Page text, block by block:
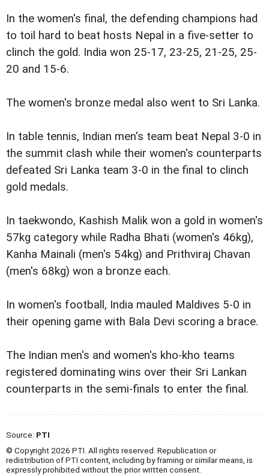
In the women's final, the defending champions had
to toil hard to beat hosts Nepal in a five-setter to
clinch the gold. India won 25-17, 23-25, 21-25, 25-
20 and 15-6.
The women's bronze medal also went to Sri Lanka.
In table tennis, Indian men's team beat Nepal 3-0 in
the summit clash while their women's counterparts
defeated Sri Lanka team 3-0 in the final to clinch
gold medals.
In taekwondo, Kashish Malik won a gold in women's
57kg category while Radha Bhati (women's 46kg),
Kanha Mainali (men's 54kg) and Prithviraj Chavan
(men's 68kg) won a bronze each.
In women's football, India mauled Maldives 5-0 in
their opening game with Bala Devi scoring a brace.
The Indian men's and women's kho-kho teams
registered dominating wins over their Sri Lankan
counterparts in the semi-finals to enter the final.
Source: PTI
© Copyright 2026 PTI. All rights reserved. Republication or
redistribution of PTI content, including by framing or similar means, is
expressly prohibited without the prior written consent.